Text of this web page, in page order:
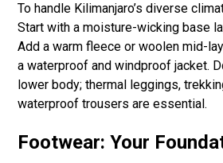
To handle Kilimanjaro’s diverse
Start with a moisture-wicking base
Add a warm fleece or woolen mid-
a waterproof and windproof jacket.
lower body; thermal leggings,
waterproof trousers are essential.
Footwear: Your